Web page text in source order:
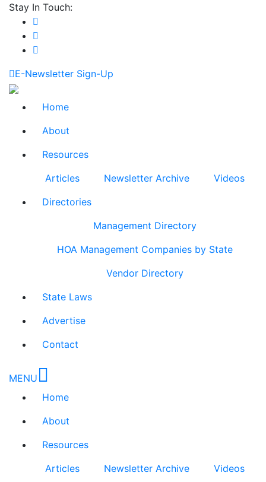
Stay In Touch:
E-Newsletter Sign-Up
Home
About
Resources
Articles
Newsletter Archive
Videos
Directories
Management Directory
HOA Management Companies by State
Vendor Directory
State Laws
Advertise
Contact
MENU
Home
About
Resources
Articles
Newsletter Archive
Videos